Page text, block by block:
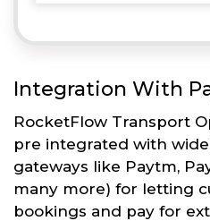
Integration With
RocketFlow Transport
pre integrated with
gateways like Paytm,
many more) for letting
bookings and pay for